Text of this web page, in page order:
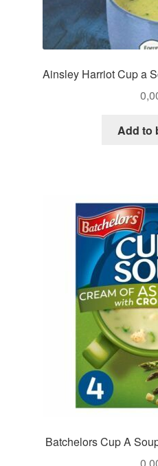
Ainsley Harriot Cup a
Add to
Batchelors Cup A